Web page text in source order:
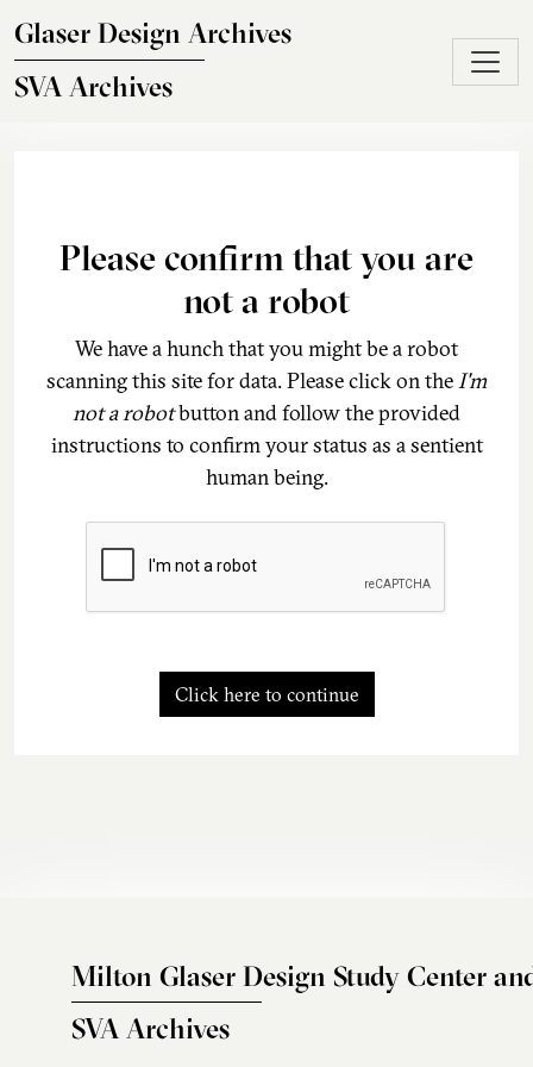
Glaser Design Archives
SVA Archives
Please confirm that you are
not a robot
We have a hunch that you might be a robot
scanning this site for data. Please click on theI'm
not a robotbutton and follow the provided
instructions to confirm your status as a sentient
human being.
Click here to continue
Milton Glaser Design Study Center
SVA Archives